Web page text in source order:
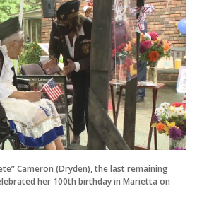
Cameron (Dryden), the last remaining
her 100th birthday in Marietta on